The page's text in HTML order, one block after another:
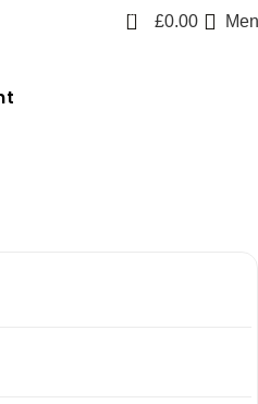
0 £0.00
Emergency
3)